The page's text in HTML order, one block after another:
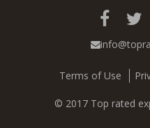
Terms of Use
© 2017 Top rated